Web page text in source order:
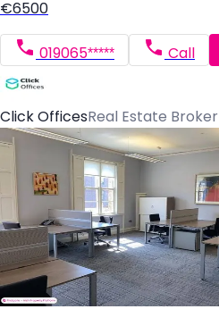
€6500
019065***** Call
Click OfficesReal Estate Broker